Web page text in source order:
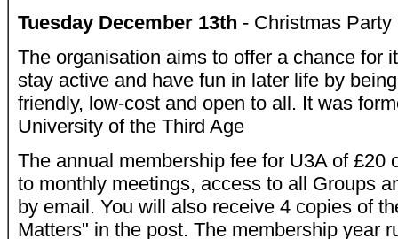
Tuesday December 13th - Christmas Party
The organisation aims to offer a chance for
stay active and have fun in later life by
friendly, low-cost and open to all. It was
University of the Third Age
The annual membership fee for U3A of £20
to monthly meetings, access to all Groups
by email. You will also receive 4 copies of
Matters" in the post. The membership year